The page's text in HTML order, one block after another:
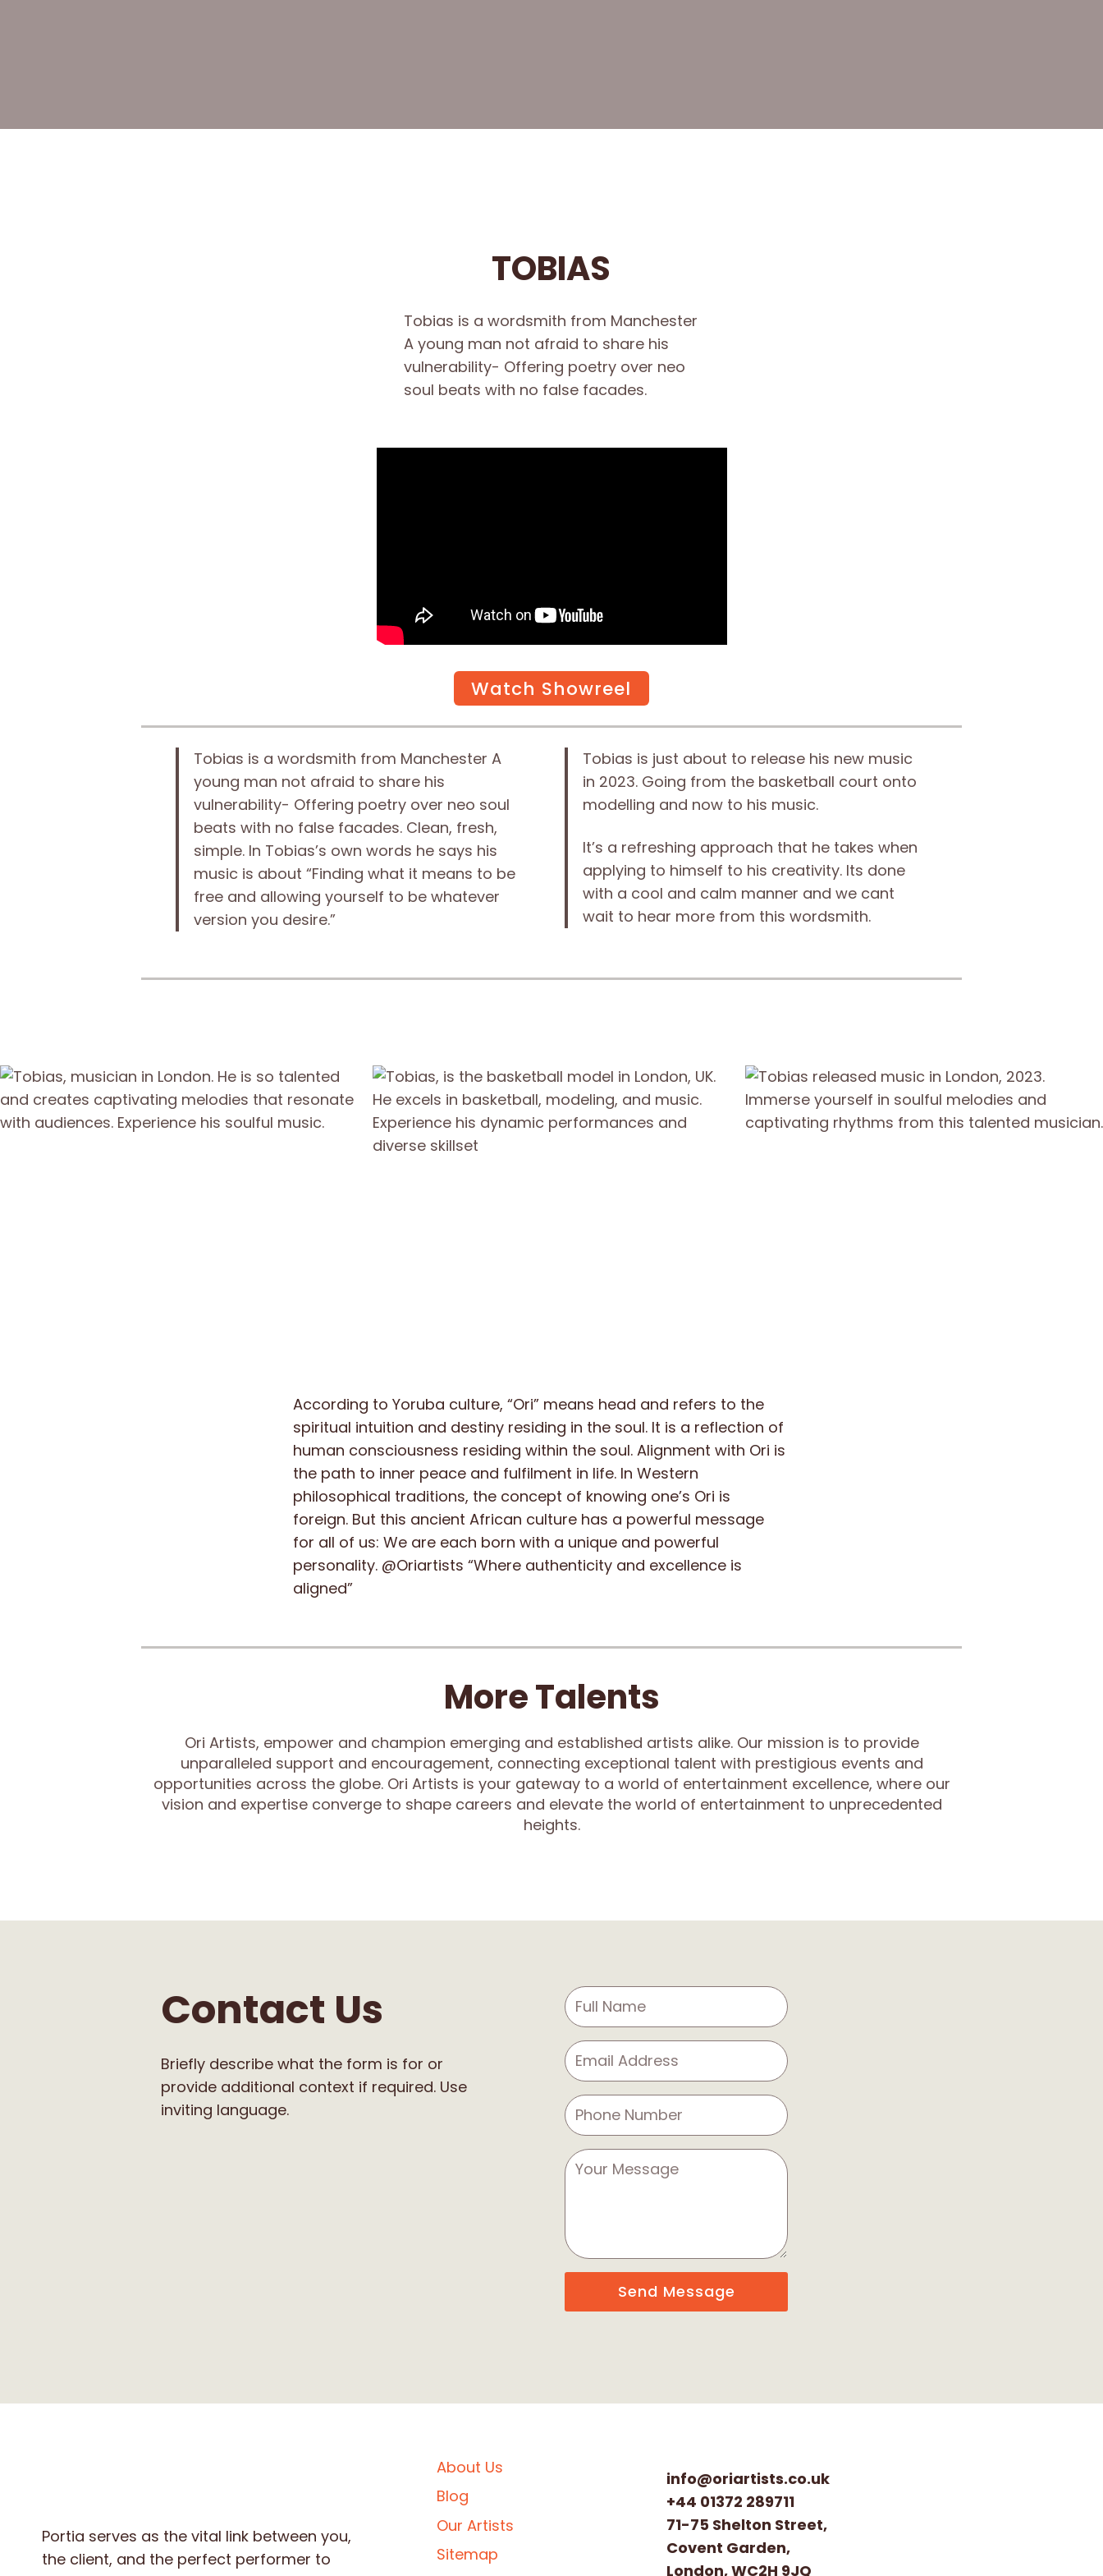
TOBIAS
Tobias is a wordsmith from Manchester
A young man not afraid to share his
vulnerability- Offering poetry over neo
soul beats with no false facades.
Watch Showreel
Tobias is a wordsmith from Manchester A
young man not afraid to share his
vulnerability- Offering poetry over neo soul
beats with no false facades. Clean, fresh,
simple. In Tobias’s own words he says his
music is about “Finding what it means to be
free and allowing yourself to be whatever
version you desire.”
Tobias is just about to release his new music
in 2023. Going from the basketball court onto
modelling and now to his music.
It’s a refreshing approach that he takes when
applying to himself to his creativity. Its done
with a cool and calm manner and we cant
wait to hear more from this wordsmith.
According to Yoruba culture, “Ori” means head and refers to the
spiritual intuition and destiny residing in the soul. It is a reflection of
human consciousness residing within the soul. Alignment with Ori is
the path to inner peace and fulfilment in life. In Western
philosophical traditions, the concept of knowing one’s Ori is
foreign. But this ancient African culture has a powerful message
for all of us: We are each born with a unique and powerful
personality. @Oriartists “Where authenticity and excellence is
aligned”
More Talents
Ori Artists, empower and champion emerging and established artists alike. Our mission is to provide
unparalleled support and encouragement, connecting exceptional talent with prestigious events and
opportunities across the globe. Ori Artists is your gateway to a world of entertainment excellence, where our
vision and expertise converge to shape careers and elevate the world of entertainment to unprecedented
heights.
Contact Us
Briefly describe what the form is for or
provide additional context if required. Use
inviting language.
Send Message
Portia serves as the vital link between you,
the client, and the perfect performer to
About Us
Blog
Our Artists
Sitemap
info@oriartists.co.uk
+44 01372 289711
71-75 Shelton Street,
Covent Garden,
London, WC2H 9JQ